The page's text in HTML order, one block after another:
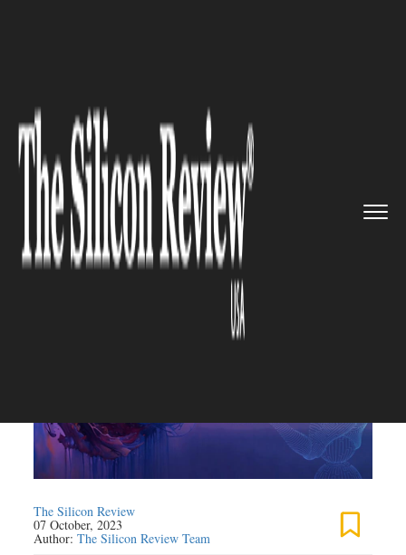
Campaign calls for action to p...
ARTIFICIAL INTELLIGENCE
Campaign calls for action to
prevent copyrighting of AI-
generated art
The Silicon Review
07 October, 2023
Author:The Silicon Review Team